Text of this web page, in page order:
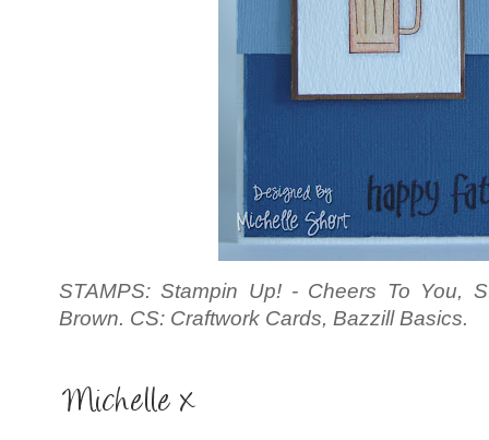
STAMPS: Stampin Up! - Cheers To You,
Brown. CS: Craftwork Cards, Bazzill Basics.